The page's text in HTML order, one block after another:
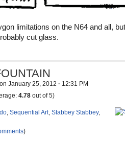
limitations on the N64 and all,
cut glass.
on January 25, 2012 · 12:31 PM
4.78 out of 5)
, Sequential Art, Stabbey Stabbey,
)